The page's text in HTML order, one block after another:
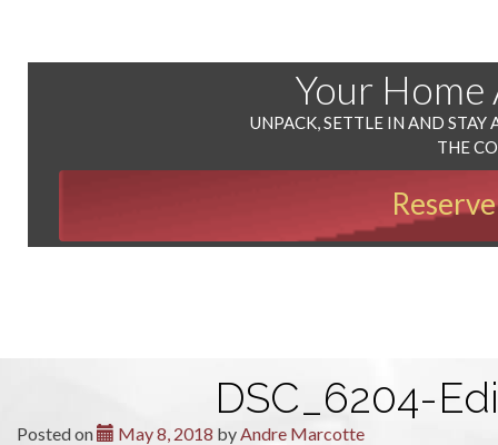
Your Home
UNPACK, SETTLE IN AND STAY
THE
DSC_6204-
Posted on May 8, 2018 by Andre Marcotte